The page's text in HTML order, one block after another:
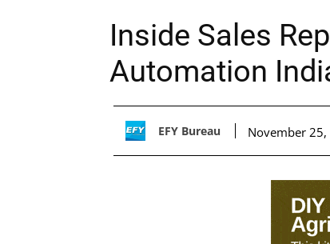
Inside Sales
Automation
EFY Bureau November